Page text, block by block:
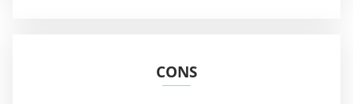
CONS